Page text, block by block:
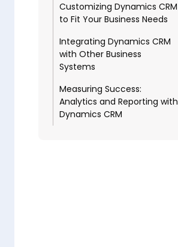
Customizing Dynamics CRM
to Fit Your Business Needs
Integrating Dynamics CRM
with Other Business
Systems
Measuring Success:
Analytics and Reporting with
Dynamics CRM